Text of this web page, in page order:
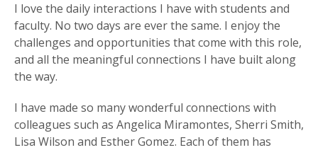
I love the daily interactions I have with students and
faculty. No two days are ever the same. I enjoy the
challenges and opportunities that come with this role,
and all the meaningful connections I have built along
the way.
I have made so many wonderful connections with
colleagues such as Angelica Miramontes, Sherri Smith,
Lisa Wilson and Esther Gomez. Each of them has